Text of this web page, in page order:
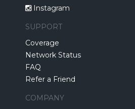
Instagram
SUPPORT
Coverage
Network Status
FAQ
Refer a Friend
COMPANY